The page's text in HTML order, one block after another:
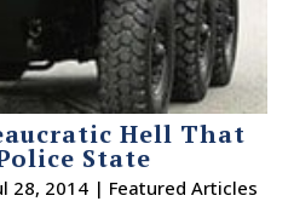
Hell That
State
28, 2014 | Featured Articles